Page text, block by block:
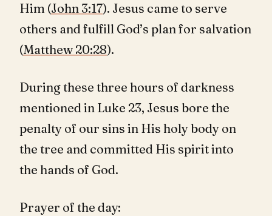
Him (John 3:17). Jesus came to serve
others and fulfill God’s plan for salvation
(Matthew 20:28).
During these three hours of darkness
mentioned in Luke 23, Jesus bore the
penalty of our sins in His holy body on
the tree and committed His spirit into
the hands of God.
Prayer of the day: